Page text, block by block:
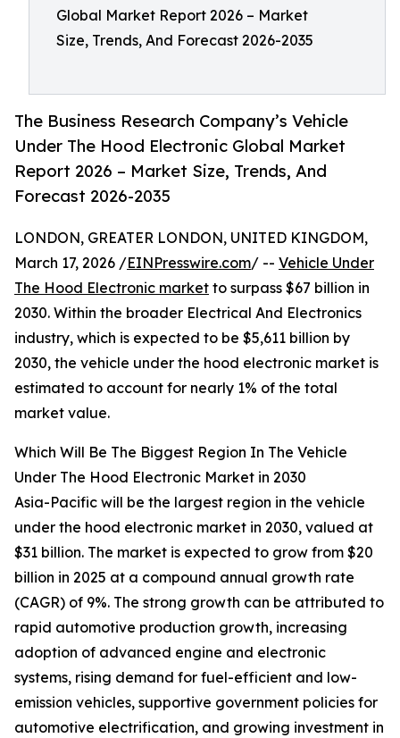
Global Market Report 2026 – Market
Size, Trends, And Forecast 2026-2035
The Business Research Company’s Vehicle
Under The Hood Electronic Global Market
Report 2026 – Market Size, Trends, And
Forecast 2026-2035
LONDON, GREATER LONDON, UNITED KINGDOM,
March 17, 2026 /EINPresswire.com/ -- Vehicle Under
The Hood Electronic market to surpass $67 billion in
2030. Within the broader Electrical And Electronics
industry, which is expected to be $5,611 billion by
2030, the vehicle under the hood electronic market is
estimated to account for nearly 1% of the total
market value.
Which Will Be The Biggest Region In The Vehicle
Under The Hood Electronic Market in 2030
Asia-Pacific will be the largest region in the vehicle
under the hood electronic market in 2030, valued at
$31 billion. The market is expected to grow from $20
billion in 2025 at a compound annual growth rate
(CAGR) of 9%. The strong growth can be attributed to
rapid automotive production growth, increasing
adoption of advanced engine and electronic
systems, rising demand for fuel-efficient and low-
emission vehicles, supportive government policies for
automotive electrification, and growing investment in